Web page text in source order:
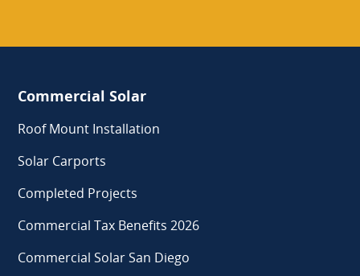
Commercial Solar
Roof Mount Installation
Solar Carports
Completed Projects
Commercial Tax Benefits 2026
Commercial Solar San Diego